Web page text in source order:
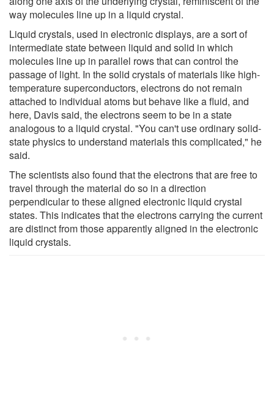
way molecules line up in a liquid crystal.
Liquid crystals, used in electronic displays, are a sort of
intermediate state between liquid and solid in which
molecules line up in parallel rows that can control the
passage of light. In the solid crystals of materials like high-
temperature superconductors, electrons do not remain
attached to individual atoms but behave like a fluid, and
here, Davis said, the electrons seem to be in a state
analogous to a liquid crystal. "You can't use ordinary solid-
state physics to understand materials this complicated," he
said.
The scientists also found that the electrons that are free to
travel through the material do so in a direction
perpendicular to these aligned electronic liquid crystal
states. This indicates that the electrons carrying the current
are distinct from those apparently aligned in the electronic
liquid crystals.